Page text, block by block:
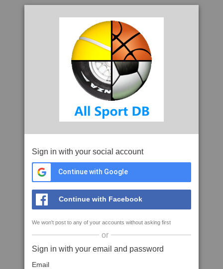
Sign in with your social account
Continue with Google
Continue with Facebook
We won't post to any of your accounts without asking first
or
Sign in with your email and password
Email